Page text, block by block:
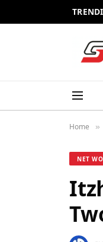
Home »
NET